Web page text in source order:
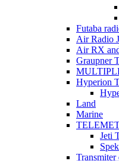
Futaba
Air Radio
Air RX
Graupner
Hyperion
Land
Marine
Jeti
Transmiter